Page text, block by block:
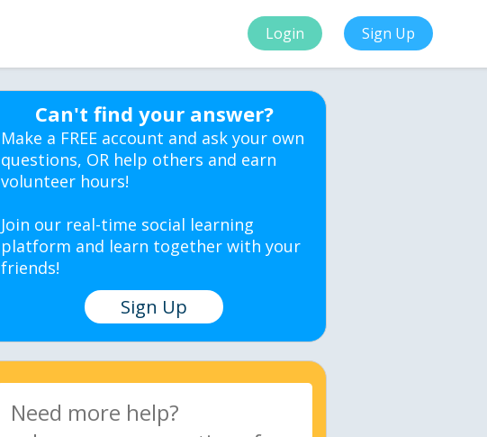
Login Sign Up
Can't find your answer?
Make a FREE account and ask your own
questions, OR help others and earn
volunteer hours!
Join our real-time social learning
platform and learn together with your
friends!
Sign Up